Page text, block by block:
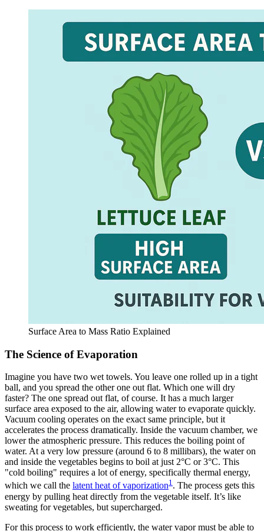
Surface Area to Mass Ratio Explained
The Science of Evaporation
Imagine you have two wet towels. You leave one rolled up in a tight
ball, and you spread the other one out flat. Which one will dry
faster? The one spread out flat, of course. It has a much larger
surface area exposed to the air, allowing water to evaporate quickly.
Vacuum cooling operates on the exact same principle, but it
accelerates the process dramatically. Inside the vacuum chamber, we
lower the atmospheric pressure. This reduces the boiling point of
water. At a very low pressure (around 6 to 8 millibars), the water on
and inside the vegetables begins to boil at just 2°C or 3°C. This
"cold boiling" requires a lot of energy, specifically thermal energy,
which we call the latent heat of vaporization1. The process gets this
energy by pulling heat directly from the vegetable itself. It’s like
sweating for vegetables, but supercharged.
For this process to work efficiently, the water vapor must be able to